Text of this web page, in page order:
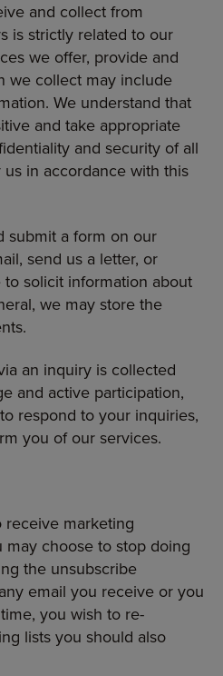
and collect from
is strictly related to our
we offer, provide and
we collect may include
We understand that
and take appropriate
and security of all
in accordance with this
submit a form on our
send us a letter, or
solicit information about
we may store the
an inquiry is collected
and active participation,
respond to your inquiries,
you of our services.
receive marketing
choose to stop doing
the unsubscribe
email you receive or you
you wish to re-
lists you should also